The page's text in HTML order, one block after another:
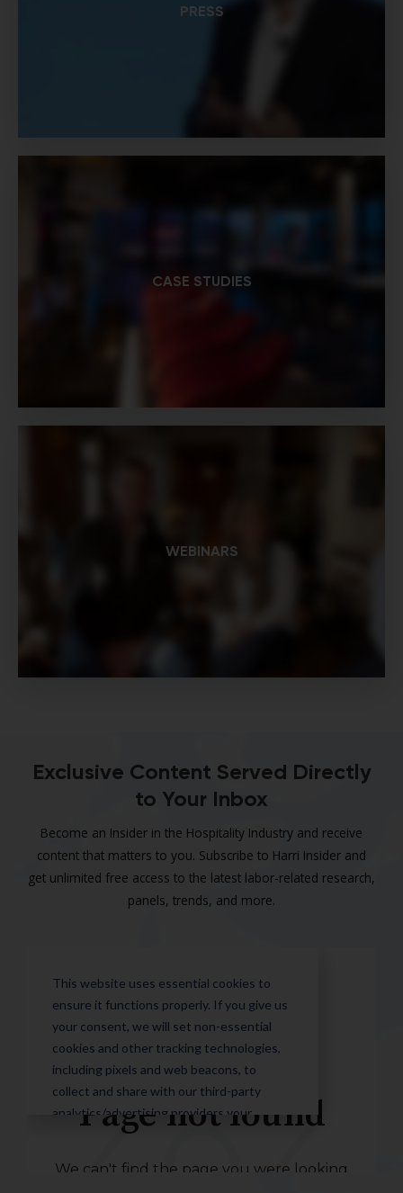
PRESS
CASE STUDIES
WEBINARS
Exclusive Content Served Directly
to Your Inbox
Become an Insider in the Hospitality Industry and receive
content that matters to you. Subscribe to Harri Insider and
get unlimited free access to the latest labor-related research,
panels, trends, and more.